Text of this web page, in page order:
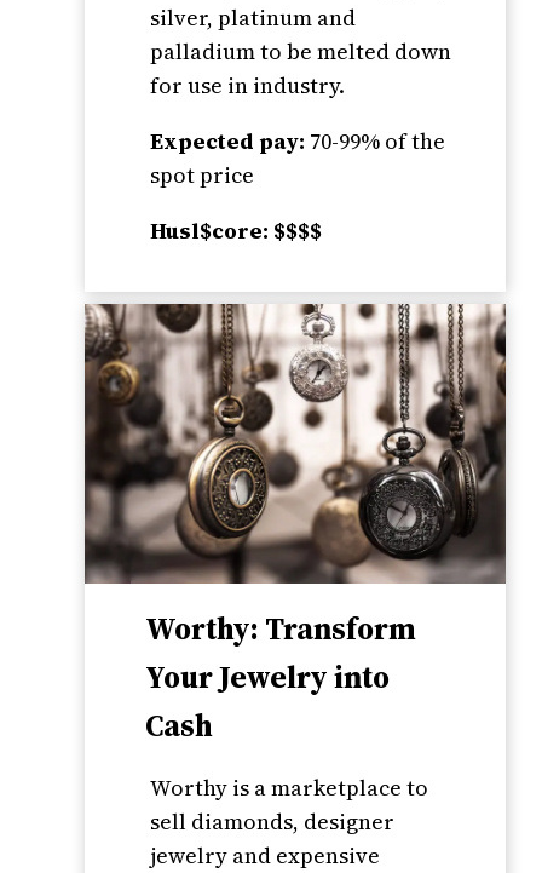
silver, platinum and
palladium to be melted down
for use in industry.
Expected pay: 70-99% of the
spot price
Husl$core: $$$$
Worthy: Transform
Your Jewelry into
Cash
Worthy is a marketplace to
sell diamonds, designer
jewelry and expensive